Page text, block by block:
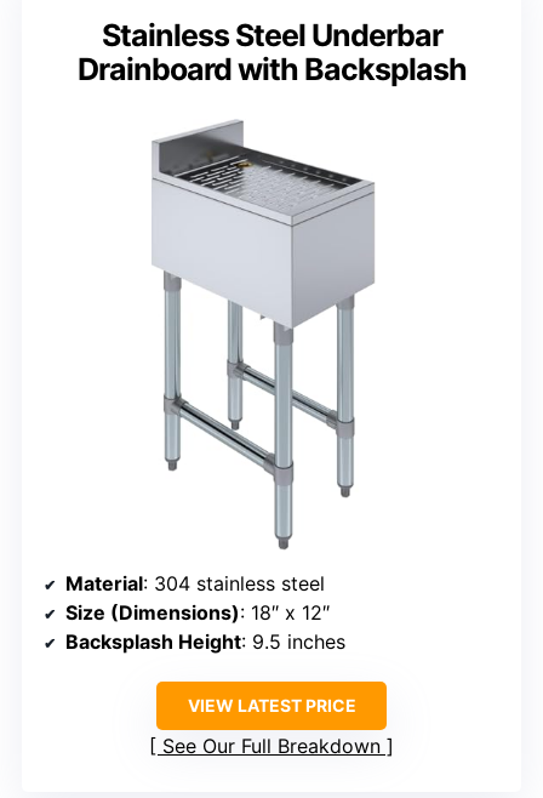
Stainless Steel Underbar
Drainboard with Backsplash
Material: 304 stainless steel
Size (Dimensions): 18″ x 12″
Backsplash Height: 9.5 inches
VIEW LATEST PRICE
See Our Full Breakdown